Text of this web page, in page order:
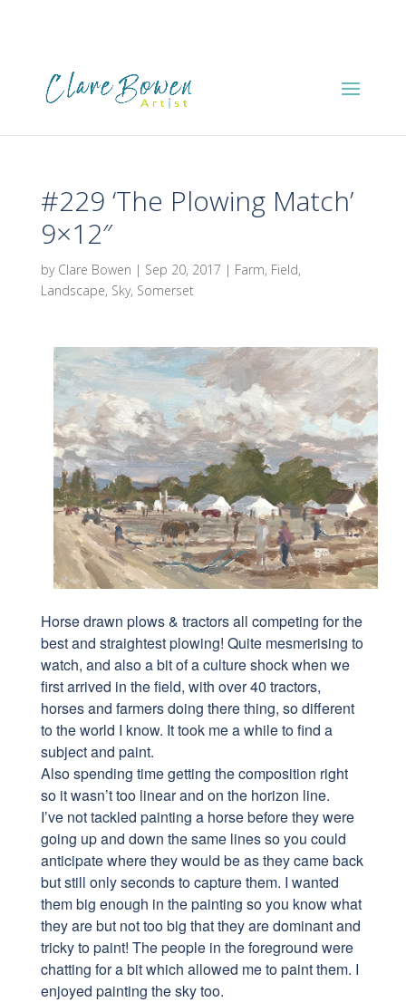
#229 ‘The Plowing Match’
9×12″
by Clare Bowen | Sep 20, 2017 | Farm, Field,
Landscape, Sky, Somerset
Horse drawn plows & tractors all competing for the
best and straightest plowing! Quite mesmerising to
watch, and also a bit of a culture shock when we
first arrived in the field, with over 40 tractors,
horses and farmers doing there thing, so different
to the world I know. It took me a while to find a
subject and paint.
Also spending time getting the composition right
so it wasn’t too linear and on the horizon line.
I’ve not tackled painting a horse before they were
going up and down the same lines so you could
anticipate where they would be as they came back
but still only seconds to capture them. I wanted
them big enough in the painting so you know what
they are but not too big that they are dominant and
tricky to paint! The people in the foreground were
chatting for a bit which allowed me to paint them. I
enjoyed painting the sky too.